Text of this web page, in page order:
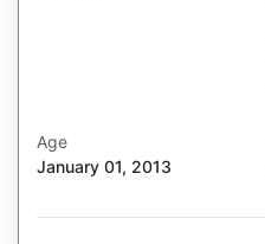
Age
January 01, 2013